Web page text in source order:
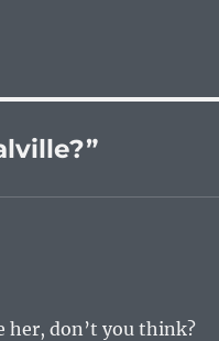
her, don’t you think?